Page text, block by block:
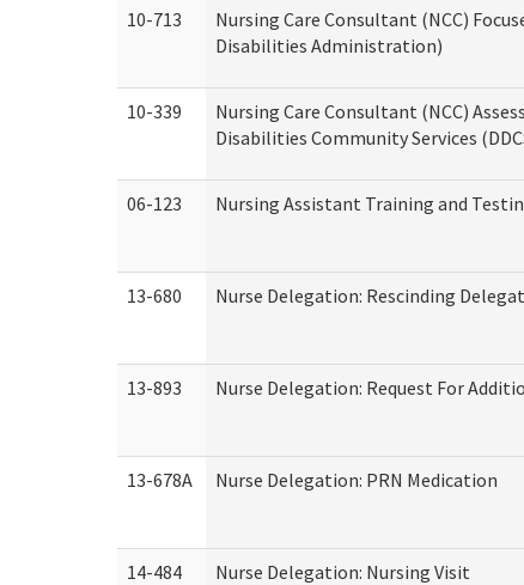
10-713
Nursing Care Consultant (NCC)
Disabilities Administration)
10-339
Nursing Care Consultant (NCC)
Disabilities Community Services
06-123 Nursing Assistant Training and
13-680 Nurse Delegation: Rescinding
13-893 Nurse Delegation: Request For
13-678A Nurse Delegation: PRN Medication
14-484 Nurse Delegation: Nursing Visit